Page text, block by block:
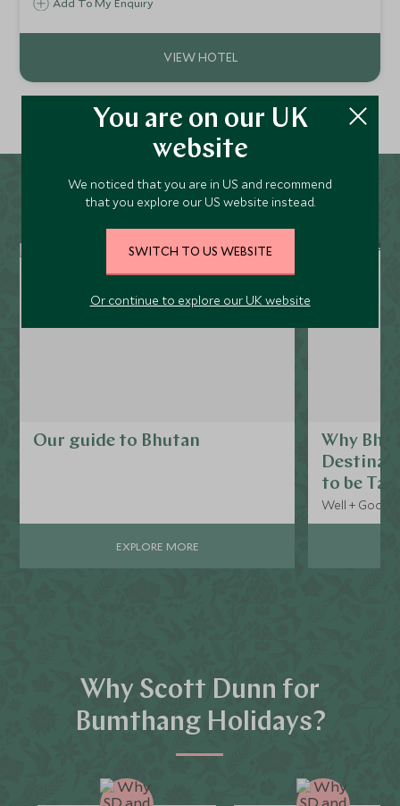
wooden buildings nestled amongst the towering pines and
monasteries and palaces.
Our guide to Bhutan
EXPLORE MORE
Why
to be
Well + Good,
Why Scott Dunn for
Bumthang Holidays?
You are on our UK
website
We noticed that you are in US and recommend
that you explore our US website instead.
SWITCH TO US WEBSITE
Or continue to explore our UK website